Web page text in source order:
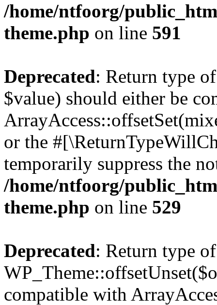
/home/ntfoorg/
theme.php on line 591
Deprecated: Return type
$value) should either be
or the
temporarily suppress the
/home/ntfoorg/
theme.php on line 529
Deprecated: Return type of
compatible with